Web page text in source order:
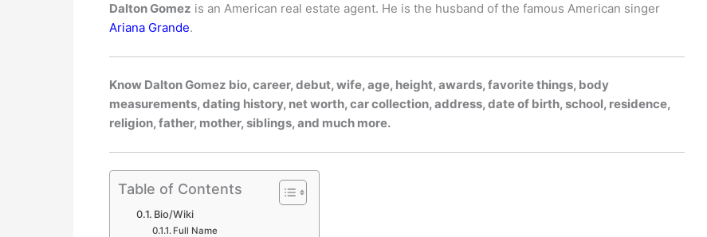
Dalton Gomez is an American real estate agent. He is the husband of the famous American singer
Ariana Grande.
Know Dalton Gomez bio, career, debut, wife, age, height, awards, favorite things, body
measurements, dating history, net worth, car collection, address, date of birth, school, residence,
religion, father, mother, siblings, and much more.
Table of Contents
Bio/Wiki
Full Name